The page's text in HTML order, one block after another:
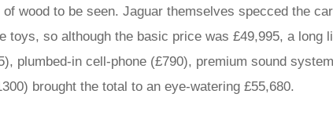
wood to be seen. Jaguar themselves specced the
toys, so although the basic price was £49,995, a long
plumbed-in cell-phone (£790), premium sound
brought the total to an eye-watering £55,680.